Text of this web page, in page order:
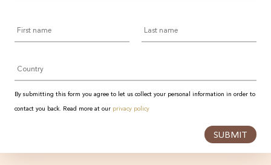
name
name
By submitting this form you agree to let us collect your personal information in order to
contact you back. Read more at our privacy policy
SUBMIT